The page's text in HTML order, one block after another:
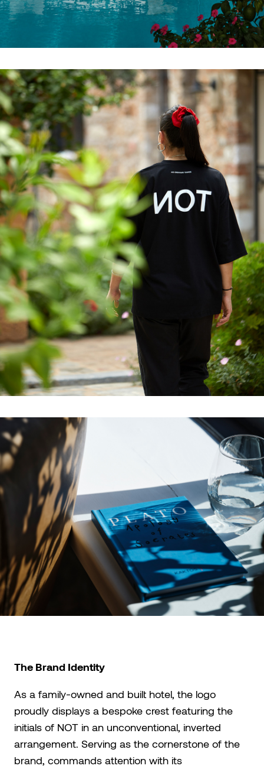
The Brand Identity
As a family-owned and built hotel, the logo
proudly displays a bespoke crest featuring the
initials of NOT in an unconventional, inverted
arrangement. Serving as the cornerstone of the
brand, commands attention with its